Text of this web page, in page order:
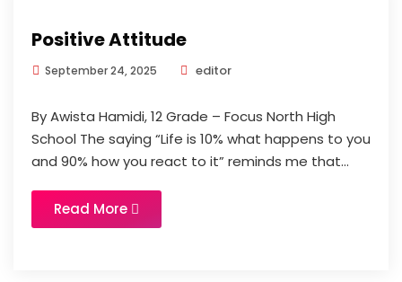
Positive Attitude
September 24, 2025 editor
By Awista Hamidi, 12 Grade – Focus North High
School The saying “Life is 10% what happens to you
and 90% how you react to it” reminds me that...
Read More